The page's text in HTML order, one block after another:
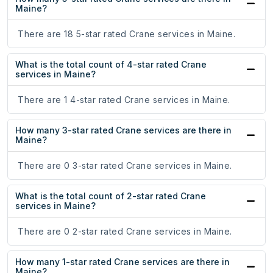
Maine?
There are 18 5-star rated Crane services in Maine.
What is the total count of 4-star rated Crane
services in Maine?
There are 1 4-star rated Crane services in Maine.
How many 3-star rated Crane services are there in
Maine?
There are 0 3-star rated Crane services in Maine.
What is the total count of 2-star rated Crane
services in Maine?
There are 0 2-star rated Crane services in Maine.
How many 1-star rated Crane services are there in